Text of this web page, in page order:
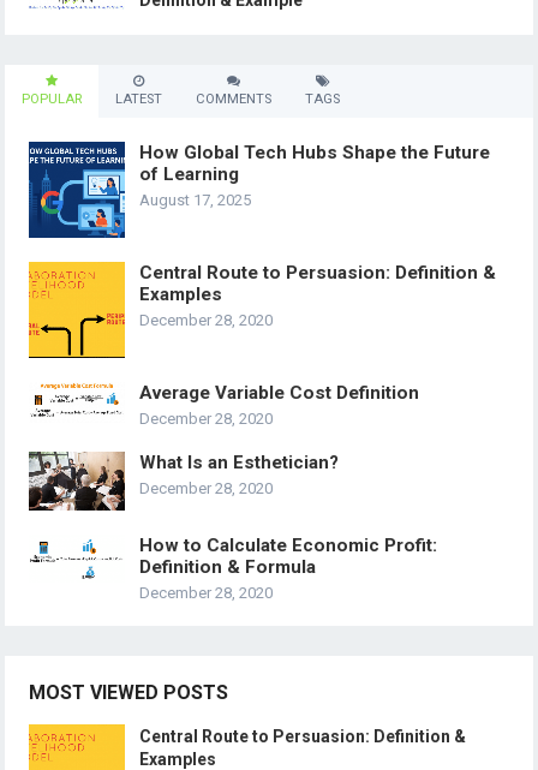
POPULAR LATEST COMMENTS TAGS
How Global Tech Hubs Shape the Future
of Learning
August 17, 2025
Central Route to Persuasion: Definition &
Examples
December 28, 2020
Average Variable Cost Definition
December 28, 2020
What Is an Esthetician?
December 28, 2020
How to Calculate Economic Profit:
Definition & Formula
December 28, 2020
MOST VIEWED POSTS
Central Route to Persuasion: Definition &
Examples